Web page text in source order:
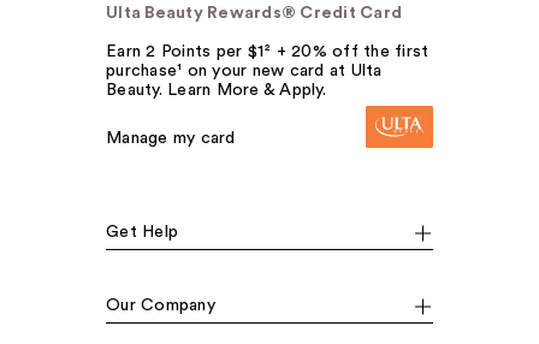
Ulta Beauty Rewards® Credit Card
Earn 2 Points per $1² + 20% off the first
purchase¹ on your new card at Ulta
Beauty. Learn More & Apply.
Manage my card
Get Help
Our Company